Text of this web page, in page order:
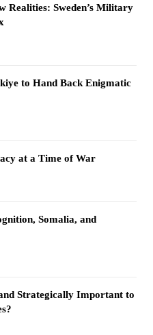
Realities: Sweden’s Military
to Hand Back Enigmatic
at a Time of War
Somalia, and
Strategically Important to